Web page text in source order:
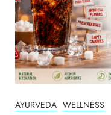
AYURVEDA WELLNESS